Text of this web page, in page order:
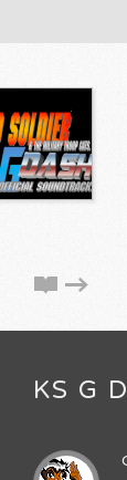
KS G